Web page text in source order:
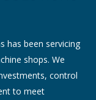
has been servicing
shops. We
control
to meet